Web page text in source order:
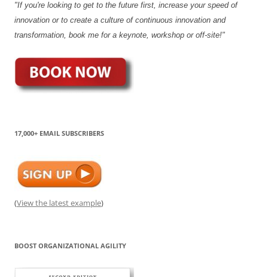
"If you're looking to get to the future first, increase your speed of
innovation or to create a culture of continuous innovation and
transformation, book me for a keynote, workshop or off-site!"
17,000+ EMAIL SUBSCRIBERS
(View the latest example)
BOOST ORGANIZATIONAL AGILITY